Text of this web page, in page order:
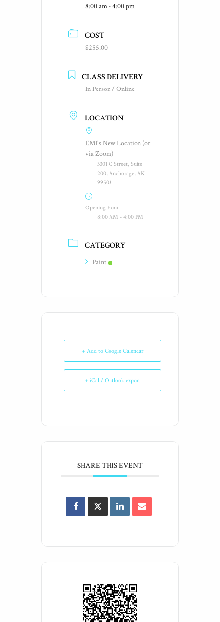
8:00 am - 4:00 pm
COST
$255.00
CLASS DELIVERY
In Person / Online
LOCATION
EMI's New Location (or
via Zoom)
3301 C Street, Suite
200, Anchorage, AK
99503
Opening Hour
8:00 AM - 4:00 PM
CATEGORY
Paint
+ Add to Google Calendar
+ iCal / Outlook export
SHARE THIS EVENT